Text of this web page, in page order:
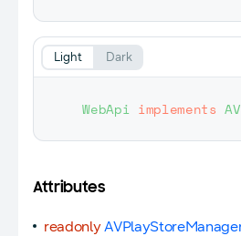
WebApi implements
Light Dark
Attributes
readonly